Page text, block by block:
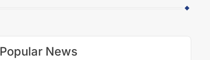
Popular News